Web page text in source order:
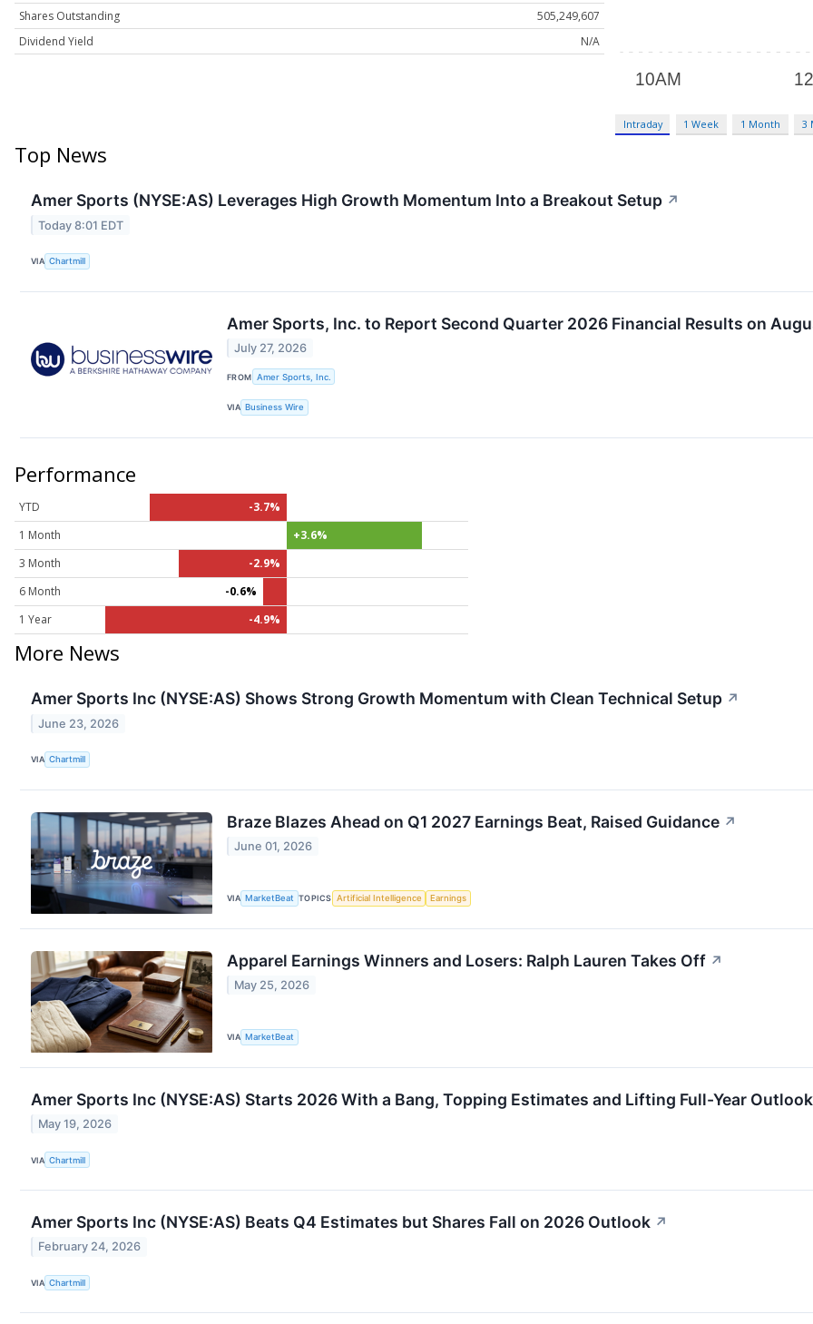
Shares Outstanding
505,249,607
Dividend Yield
N/A
Intraday 1 Week 1 Month 3
Top News
Amer Sports (NYSE:AS) Leverages High Growth Momentum Into a Breakout Setup ↗
Today 8:01 EDT
VIA Chartmill
Amer Sports, Inc. to Report Second Quarter 2026 Financial Results on
July 27, 2026
FROM Amer Sports, Inc.
VIA Business Wire
Performance
YTD
-3.7%
1 Month
+3.6%
3 Month
-2.9%
6 Month
-0.6%
1 Year
-4.9%
More News
Amer Sports Inc (NYSE:AS) Shows Strong Growth Momentum with Clean Technical Setup ↗
June 23, 2026
VIA Chartmill
Braze Blazes Ahead on Q1 2027 Earnings Beat, Raised Guidance ↗
June 01, 2026
VIA MarketBeat TOPICS Artificial Intelligence Earnings
Apparel Earnings Winners and Losers: Ralph Lauren Takes Off ↗
May 25, 2026
VIA MarketBeat
Amer Sports Inc (NYSE:AS) Starts 2026 With a Bang, Topping Estimates and Lifting Full-Year Outlook
May 19, 2026
VIA Chartmill
Amer Sports Inc (NYSE:AS) Beats Q4 Estimates but Shares Fall on 2026 Outlook ↗
February 24, 2026
VIA Chartmill